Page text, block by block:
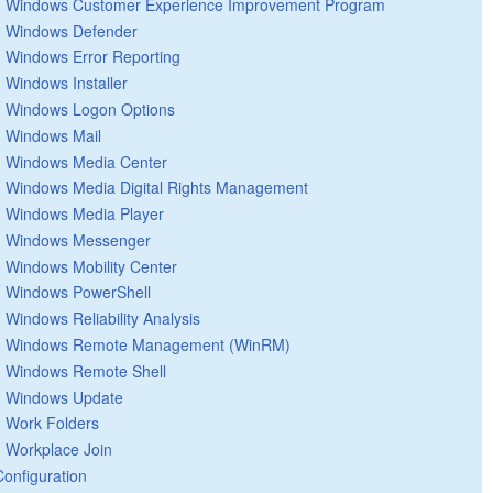
Windows Defender
Windows Error Reporting
Windows Installer
Windows Logon Options
Windows Mail
Windows Media Center
Windows Media Digital Rights Management
Windows Media Player
Windows Messenger
Windows Mobility Center
Windows PowerShell
Windows Reliability Analysis
Windows Remote Management (WinRM)
Windows Remote Shell
Windows Update
Work Folders
Workplace Join